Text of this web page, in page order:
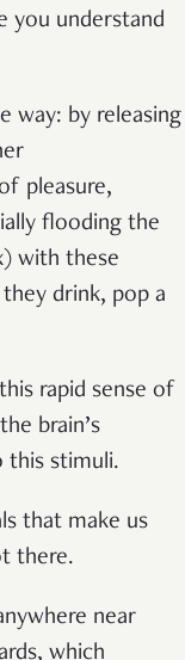
you understand
way: by releasing
pleasure,
flooding the
with these
drink, pop a
this rapid sense of
brain’s
this stimuli.
that make us
there.
near
which